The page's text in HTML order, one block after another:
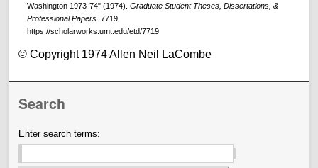
Washington 1973-74" (1974). Graduate Student Theses, Dissertations, &
Professional Papers. 7719.
https://scholarworks.umt.edu/etd/7719
© Copyright 1974 Allen Neil LaCombe
Search
Enter search terms: